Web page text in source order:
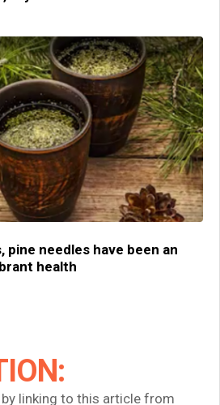
needles have been an
health
linking to this article from